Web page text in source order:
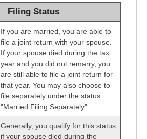
Filing Status
If you are married, you are able to
file a joint return with your spouse.
If your spouse died during the tax
year and you did not remarry, you
are still able to file a joint return for
that year. You may also choose to
file separately under the status
"Married Filing Separately".
Generally, you qualify for this status
if your spouse died during the